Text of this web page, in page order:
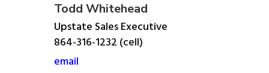
Todd Whitehead
Upstate Sales Executive
864-316-1232 (cell)
email